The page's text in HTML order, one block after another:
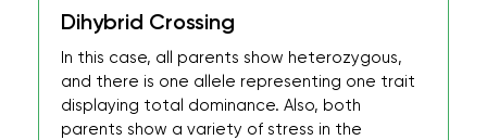
Dihybrid Crossing
In this case, all parents show heterozygous,
and there is one allele representing one trait
displaying total dominance. Also, both
parents show a variety of stress in the